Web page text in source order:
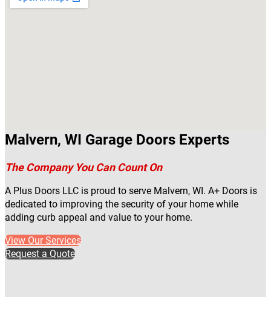
Malvern, WI Garage Doors Experts
The Company You Can Count On
A Plus Doors LLC is proud to serve Malvern, WI. A+ Doors is
dedicated to improving the security of your home while
adding curb appeal and value to your home.
View Our Services
Request a Quote